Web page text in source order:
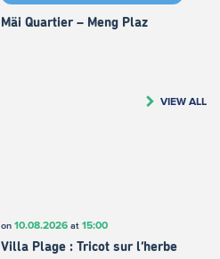
Mäi Quartier – Meng Plaz
VIEW ALL
on 10.08.2026at 15:00
Villa Plage : Tricot sur l’herbe